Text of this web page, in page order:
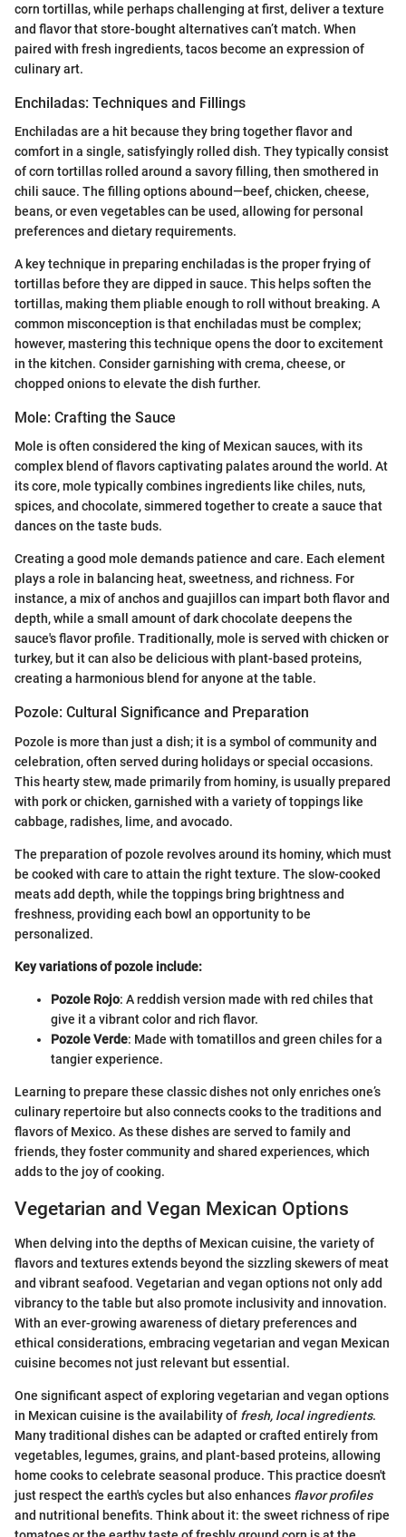
corn tortillas, while perhaps challenging at first, deliver a texture
and flavor that store-bought alternatives can’t match. When
paired with fresh ingredients, tacos become an expression of
culinary art.
Enchiladas: Techniques and Fillings
Enchiladas are a hit because they bring together flavor and
comfort in a single, satisfyingly rolled dish. They typically consist
of corn tortillas rolled around a savory filling, then smothered in
chili sauce. The filling options abound—beef, chicken, cheese,
beans, or even vegetables can be used, allowing for personal
preferences and dietary requirements.
A key technique in preparing enchiladas is the proper frying of
tortillas before they are dipped in sauce. This helps soften the
tortillas, making them pliable enough to roll without breaking. A
common misconception is that enchiladas must be complex;
however, mastering this technique opens the door to excitement
in the kitchen. Consider garnishing with crema, cheese, or
chopped onions to elevate the dish further.
Mole: Crafting the Sauce
Mole is often considered the king of Mexican sauces, with its
complex blend of flavors captivating palates around the world. At
its core, mole typically combines ingredients like chiles, nuts,
spices, and chocolate, simmered together to create a sauce that
dances on the taste buds.
Creating a good mole demands patience and care. Each element
plays a role in balancing heat, sweetness, and richness. For
instance, a mix of anchos and guajillos can impart both flavor and
depth, while a small amount of dark chocolate deepens the
sauce's flavor profile. Traditionally, mole is served with chicken or
turkey, but it can also be delicious with plant-based proteins,
creating a harmonious blend for anyone at the table.
Pozole: Cultural Significance and Preparation
Pozole is more than just a dish; it is a symbol of community and
celebration, often served during holidays or special occasions.
This hearty stew, made primarily from hominy, is usually prepared
with pork or chicken, garnished with a variety of toppings like
cabbage, radishes, lime, and avocado.
The preparation of pozole revolves around its hominy, which must
be cooked with care to attain the right texture. The slow-cooked
meats add depth, while the toppings bring brightness and
freshness, providing each bowl an opportunity to be
personalized.
Key variations of pozole include:
Pozole Rojo: A reddish version made with red chiles that
give it a vibrant color and rich flavor.
Pozole Verde: Made with tomatillos and green chiles for a
tangier experience.
Learning to prepare these classic dishes not only enriches one’s
culinary repertoire but also connects cooks to the traditions and
flavors of Mexico. As these dishes are served to family and
friends, they foster community and shared experiences, which
adds to the joy of cooking.
Vegetarian and Vegan Mexican Options
When delving into the depths of Mexican cuisine, the variety of
flavors and textures extends beyond the sizzling skewers of meat
and vibrant seafood. Vegetarian and vegan options not only add
vibrancy to the table but also promote inclusivity and innovation.
With an ever-growing awareness of dietary preferences and
ethical considerations, embracing vegetarian and vegan Mexican
cuisine becomes not just relevant but essential.
One significant aspect of exploring vegetarian and vegan options
in Mexican cuisine is the availability of fresh, local ingredients.
Many traditional dishes can be adapted or crafted entirely from
vegetables, legumes, grains, and plant-based proteins, allowing
home cooks to celebrate seasonal produce. This practice doesn't
just respect the earth's cycles but also enhances flavor profiles
and nutritional benefits. Think about it: the sweet richness of ripe